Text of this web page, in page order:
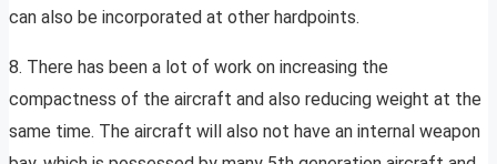
can also be incorporated at other hardpoints.
8. There has been a lot of work on increasing the
compactness of the aircraft and also reducing weight at the
same time. The aircraft will also not have an internal weapon